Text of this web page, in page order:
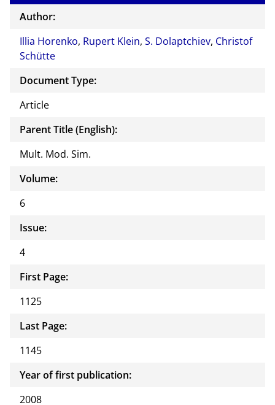
Author:
Illia Horenko, Rupert Klein, S. Dolaptchiev, Christof
Schütte
Document Type:
Article
Parent Title (English):
Mult. Mod. Sim.
Volume:
6
Issue:
4
First Page:
1125
Last Page:
1145
Year of first publication:
2008